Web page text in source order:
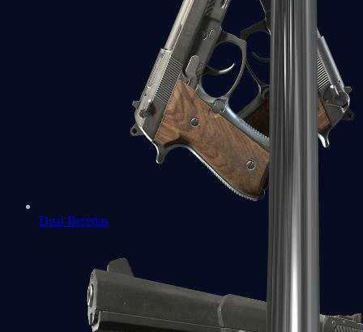
Dual Berettas